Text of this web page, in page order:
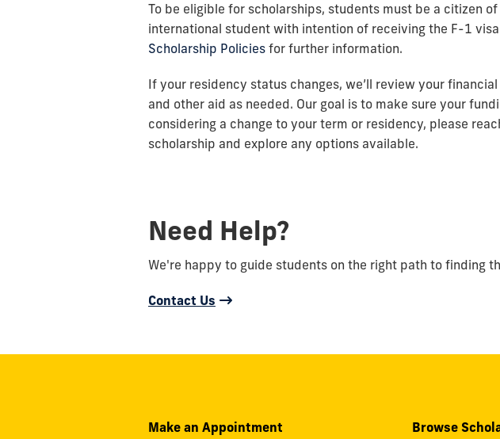
To be eligible for scholarships, students must be a citizen
international student with intention of receiving the F-1
Scholarship Policies for further information.
If your residency status changes, we’ll review your
and other aid as needed. Our goal is to make sure your
considering a change to your term or residency, please
scholarship and explore any options available.
Need Help?
We're happy to guide students on the right path to finding
Contact Us
Make an Appointment Browse